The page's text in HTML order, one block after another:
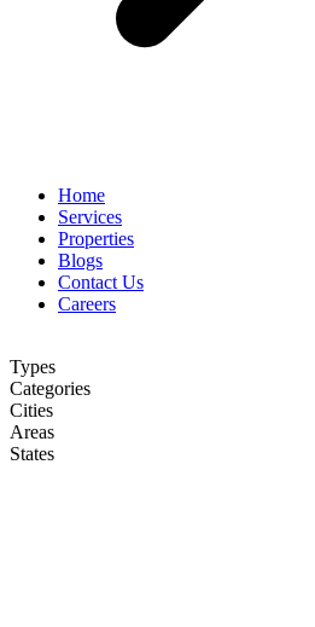
Home
Services
Properties
Blogs
Contact Us
Careers
Types
Categories
Cities
Areas
States